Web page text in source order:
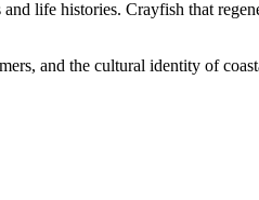
life histories. Crayfish that
and the cultural identity of